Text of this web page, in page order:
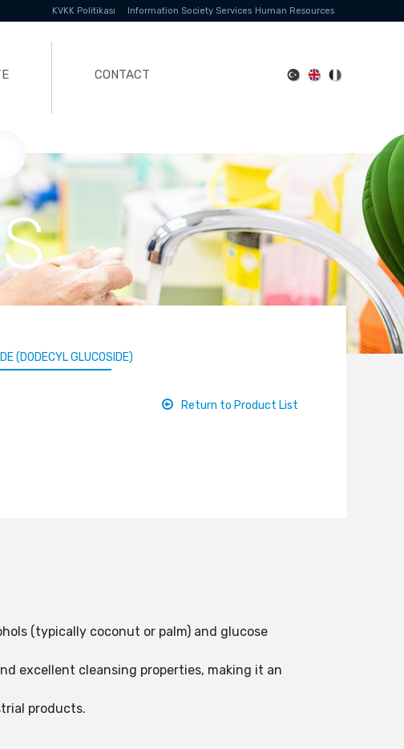
KVKK Politikası Information Society Services Human Resources
CONTACT
(DODECYL GLUCOSIDE)
Return to Product List
(typically coconut or palm) and glucose
excellent cleansing properties, making it an
products.